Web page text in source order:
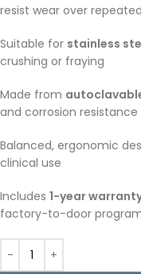
resist wear over
Suitable for stainless
crushing or fraying
Made from
and corrosion resistance
Balanced, ergonomic
clinical use
Includes 1-year
factory-to-door